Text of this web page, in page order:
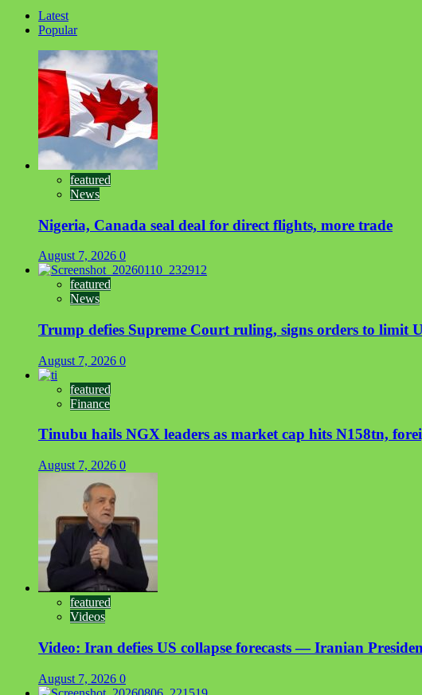
Latest
Popular
featured
News
Nigeria, Canada seal deal for direct flights, more trade
August 7, 2026 0
featured
News
Trump defies Supreme Court ruling, signs orders to limit
August 7, 2026 0
featured
Finance
Tinubu hails NGX leaders as market cap hits N158tn,
August 7, 2026 0
featured
Videos
Video: Iran defies US collapse forecasts — Iranian
August 7, 2026 0